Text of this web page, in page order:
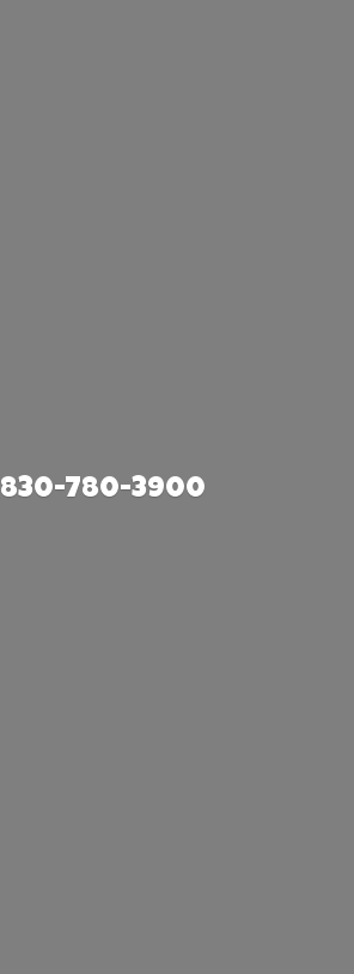
830-780-3900